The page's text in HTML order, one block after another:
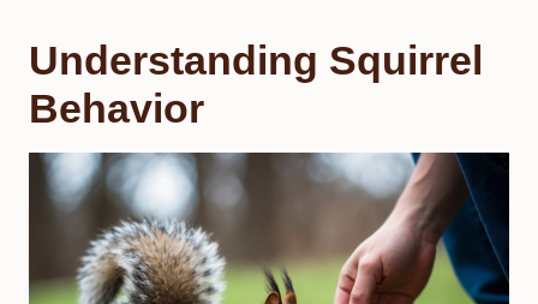
Understanding Squirrel
Behavior